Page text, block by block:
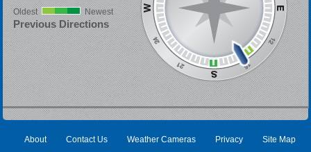
Oldest Newest
Previous Directions
About Contact Us Weather Cameras Privacy Site Map